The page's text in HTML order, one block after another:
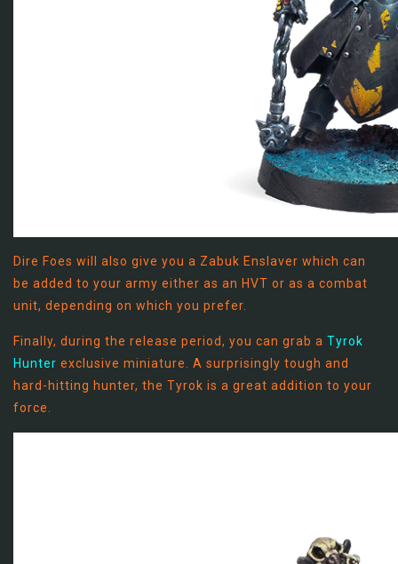
Dire Foes will also give you a Zabuk Enslaver which can
be added to your army either as an HVT or as a combat
unit, depending on which you prefer.
Finally, during the release period, you can grab a Tyrok
Hunter exclusive miniature. A surprisingly tough and
hard-hitting hunter, the Tyrok is a great addition to your
force.